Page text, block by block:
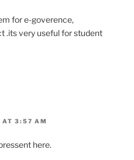
for e-goverence,
.its very useful for student
AT 3:57 AM
here.